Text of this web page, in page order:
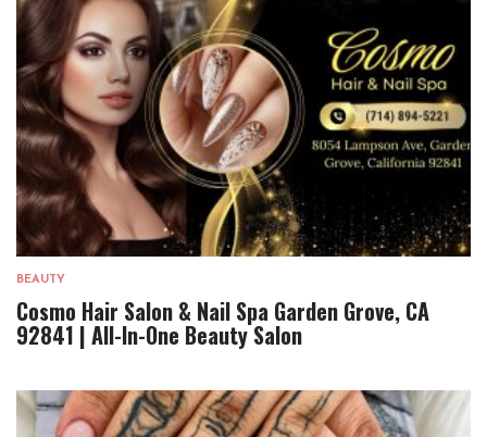
BEAUTY
Cosmo Hair Salon & Nail Spa Garden Grove, CA
92841 | All-In-One Beauty Salon